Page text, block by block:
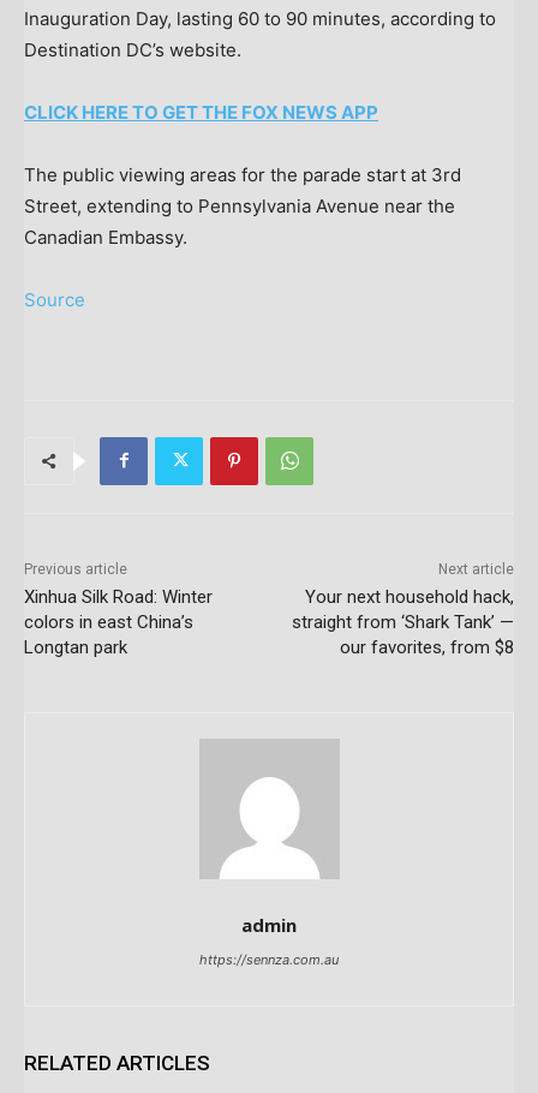
Inauguration Day, lasting 60 to 90 minutes, according to
Destination DC’s website.
CLICK HERE TO GET THE FOX NEWS APP
The public viewing areas for the parade start at 3rd
Street, extending to Pennsylvania Avenue near the
Canadian Embassy.
Source
Previous article
Xinhua Silk Road: Winter
colors in east China’s
Longtan park
Next article
Your next household hack,
straight from ‘Shark Tank’ —
our favorites, from $8
admin
https://sennza.com.au
RELATED ARTICLES